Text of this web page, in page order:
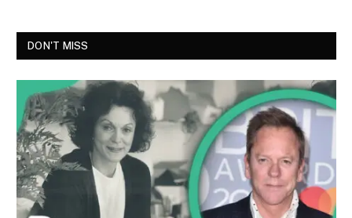
DON'T MISS